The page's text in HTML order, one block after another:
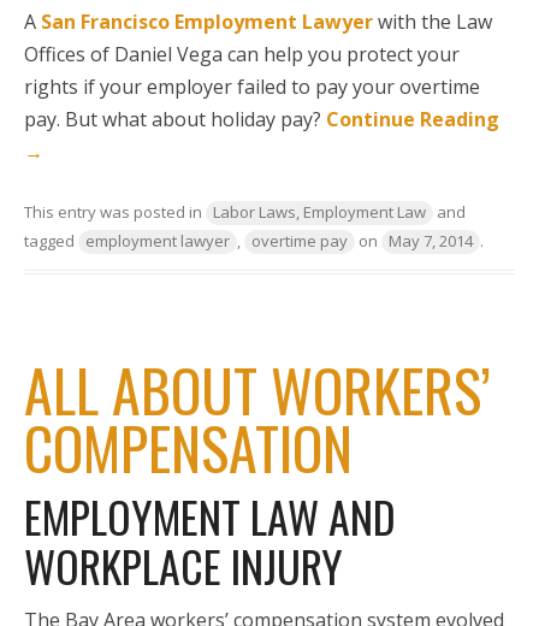
A San Francisco Employment Lawyerwith the Law
Offices of Daniel Vega can help you protect your
rights if your employer failed to pay your overtime
pay. But what about holiday pay? Continue Reading
→
This entry was posted in Labor Laws, Employment Law and
tagged
employment lawyer , overtime pay on May 7, 2014 .
ALL ABOUT WORKERS’
COMPENSATION
EMPLOYMENT LAW AND
WORKPLACE INJURY
The Bay Area workers’ compensation system evolved